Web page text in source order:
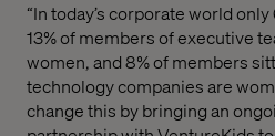
“In today’s corporate world
13% of members of executive
women, and 8% of members
technology companies are
change this by bringing an